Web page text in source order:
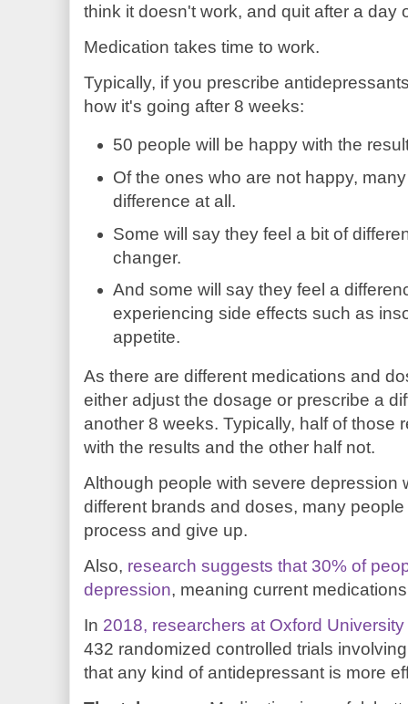
think it doesn't work, and quit after a day
Medication takes time to work.
Typically, if you prescribe
how it's going after 8 weeks:
50 people will be happy with the
Of the ones who are not happy,
difference at all.
Some will say they feel a bit of
changer.
And some will say they feel a
experiencing side effects such as
appetite.
As there are different medications and
either adjust the dosage or prescribe a
another 8 weeks. Typically, half of those
with the results and the other half not.
Although people with severe depression
different brands and doses, many
process and give up.
Also, research suggests that 30% of
depression, meaning current
In 2018, researchers at Oxford University
432 randomized controlled trials
that any kind of antidepressant is more